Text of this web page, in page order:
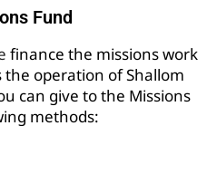
Fund
finance the missions work
the operation of Shallom
can give to the Missions
methods: